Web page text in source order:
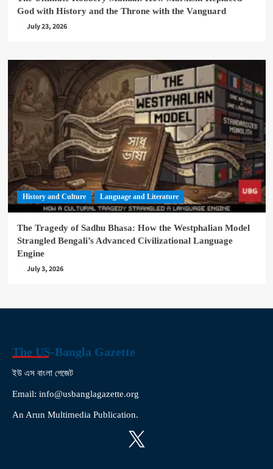
God with History and the Throne with the Vanguard
July 23, 2026
History and Culture Language and Literature
The Tragedy of Sadhu Bhasa: How the Westphalian Model
Strangled Bengali’s Advanced Civilizational Language
Engine
July 3, 2026
The US-Bangla Gazette
ইউ এস বাংলা গেজেট
Email: info@usbanglagazette.org
An Arun Multimedia Publication.
X